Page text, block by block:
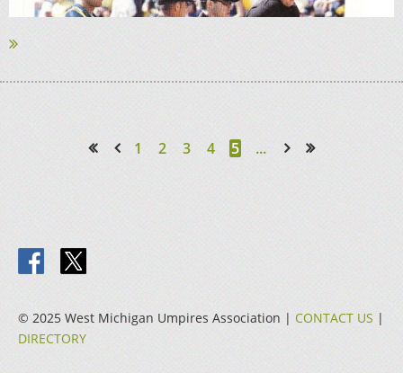
1 2 3 4 5 ...
© 2025 West Michigan Umpires Association | CONTACT US |
DIRECTORY